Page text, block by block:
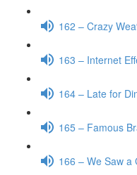
162 – Crazy
163 – Internet
164 – Late for
165 – Famous
166 – We Saw a